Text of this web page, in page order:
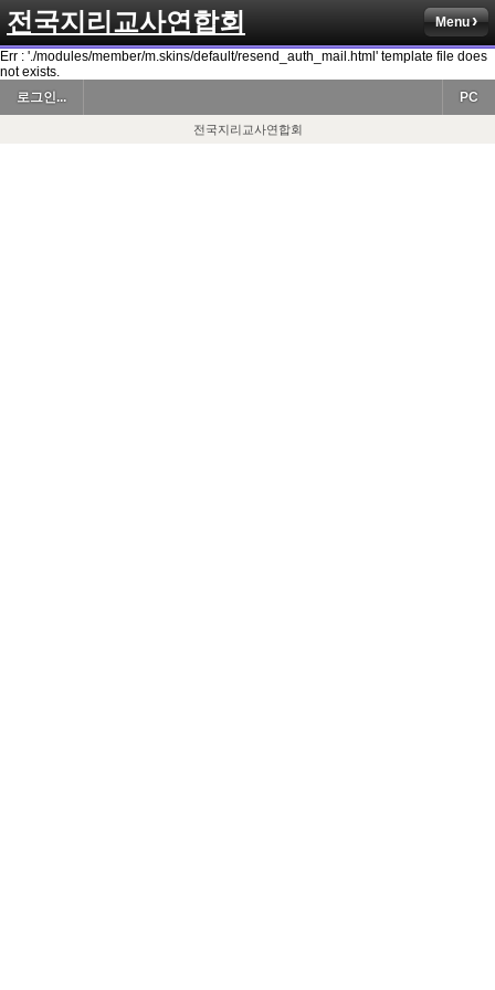
전국지리교사연합회 Menu
Err : './modules/member/m.skins/default/resend_auth_mail.html' template file does
not exists.
로그인...
PC
전국지리교사연합회